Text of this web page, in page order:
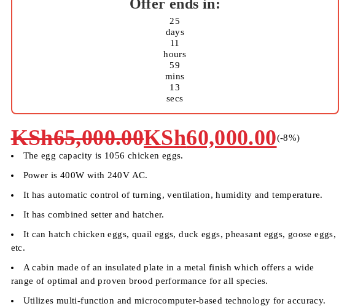
25
days
11
hours
59
mins
13
secs
KSh65,000.00KSh60,000.00(-8%)
The egg capacity is 1056 chicken eggs.
Power is 400W with 240V AC.
It has automatic control of turning, ventilation, humidity and temperature.
It has combined setter and hatcher.
It can hatch chicken eggs, quail eggs, duck eggs, pheasant eggs, goose eggs,
etc.
A cabin made of an insulated plate in a metal finish which offers a wide
range of optimal and proven brood performance for all species.
Utilizes multi-function and microcomputer-based technology for accuracy.